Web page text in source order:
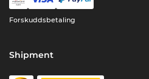
Forskuddsbetaling
Shipment